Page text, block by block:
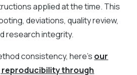
applied at the time. This
deviations, quality review,
research integrity.
consistency, here's our
reproducibility through